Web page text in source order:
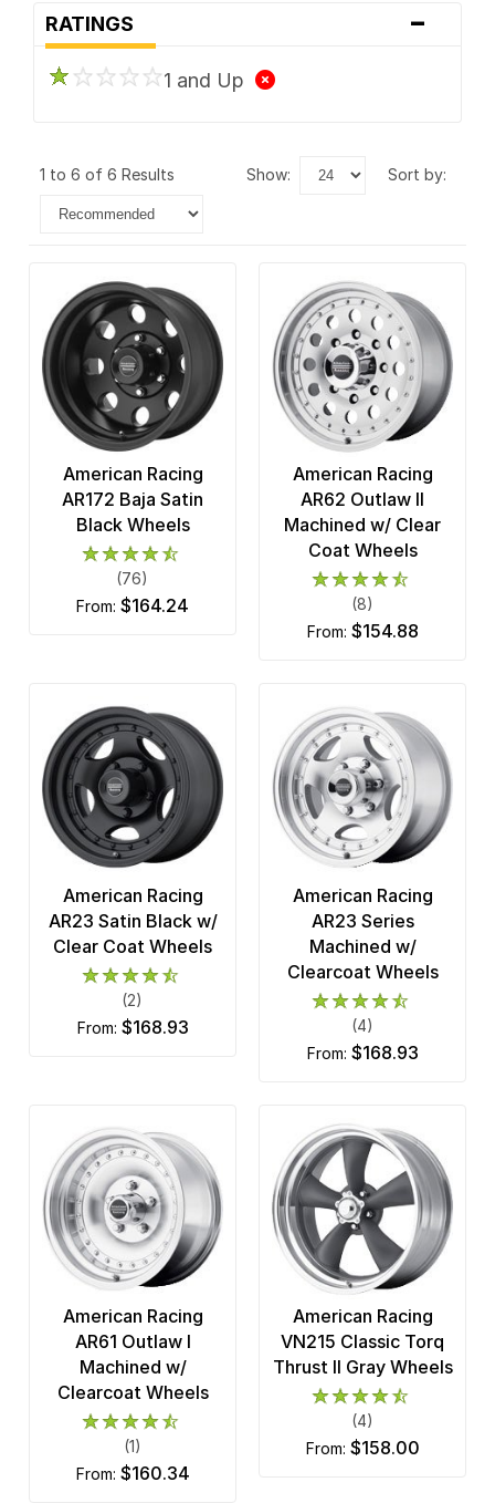
RATINGS -
1 and Up
1 to 6 of 6 Results show: sort by:
American Racing
AR172 Baja Satin
Black Wheels
(76)
from: $164.24
American Racing
AR62 Outlaw II
Machined w/ Clear
Coat Wheels
(8)
from: $154.88
American Racing
AR23 Satin Black w/
Clear Coat Wheels
(2)
from: $168.93
American Racing
AR23 Series
Machined w/
Clearcoat Wheels
(4)
from: $168.93
American Racing
AR61 Outlaw I
Machined w/
Clearcoat Wheels
(1)
from: $160.34
American Racing
VN215 Classic Torq
Thrust II Gray Wheels
(4)
from: $158.00